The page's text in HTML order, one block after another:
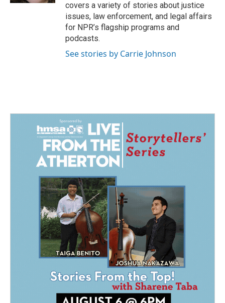
covers a variety of stories about justice
issues, law enforcement, and legal affairs
for NPR’s flagship programs and
podcasts.
See stories by Carrie Johnson